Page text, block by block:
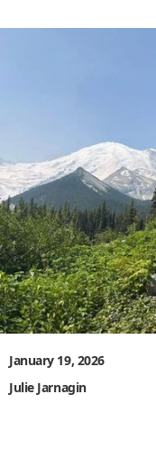
January 19, 2026
Julie Jarnagin